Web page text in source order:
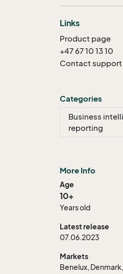
Links
Product page
+47 67 10 13 10
Contact support
Categories
Business
reporting
More Info
Age
10+
Years old
Latest release
07.06.2023
Markets
Benelux,